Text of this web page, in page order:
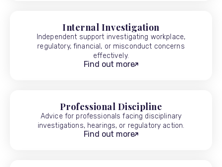
Internal Investigation
Independent support investigating workplace,
regulatory, financial, or misconduct concerns
effectively.
Find out more
Professional Discipline
Advice for professionals facing disciplinary
investigations, hearings, or regulatory action.
Find out more